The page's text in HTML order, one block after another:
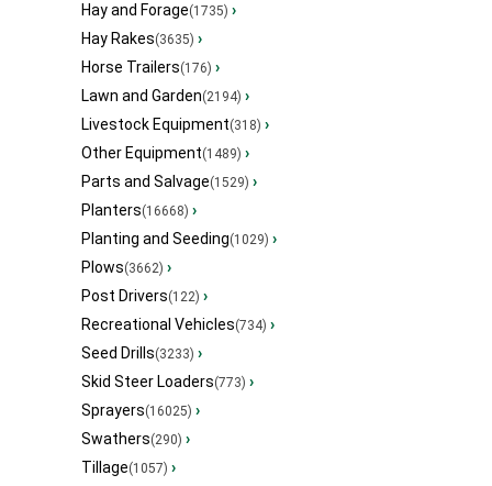
Hay and Forage(1735) ›
Hay Rakes(3635) ›
Horse Trailers(176) ›
Lawn and Garden(2194) ›
Livestock Equipment(318) ›
Other Equipment(1489) ›
Parts and Salvage(1529) ›
Planters(16668) ›
Planting and Seeding(1029) ›
Plows(3662) ›
Post Drivers(122) ›
Recreational Vehicles(734) ›
Seed Drills(3233) ›
Skid Steer Loaders(773) ›
Sprayers(16025) ›
Swathers(290) ›
Tillage(1057) ›